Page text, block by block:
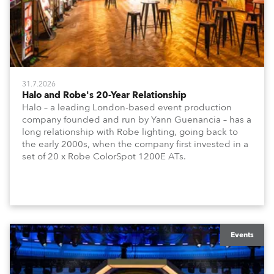
31.7.2026
Halo and Robe's 20-Year Relationship
Halo – a leading London-based event production
company founded and run by Yann Guenancia – has a
long relationship with Robe lighting, going back to
the early 2000s, when the company first invested in a
set of 20 x Robe ColorSpot 1200E ATs.
Events